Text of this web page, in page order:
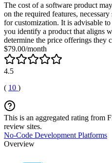
The cost of a software product
on the required features,
for customization. It is advisable
you identify a product that aligns
determine the price offerings they
$79.00/month
4.5
( 10 )
This is an aggregated rating from
review sites.
No-Code Development Platforms
Overview